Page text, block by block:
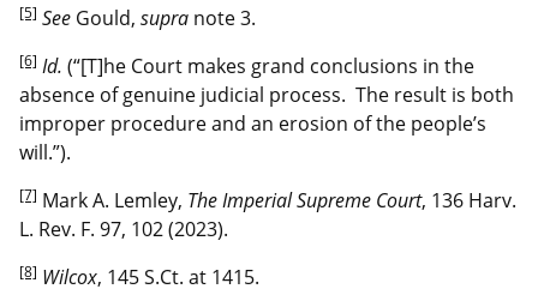
[5] See Gould, supra note 3.
[6] Id. (“[T]he Court makes grand conclusions in the
absence of genuine judicial process. The result is both
improper procedure and an erosion of the people’s
will.”).
[7] Mark A. Lemley, The Imperial Supreme Court, 136 Harv.
L. Rev. F. 97, 102 (2023).
[8] Wilcox, 145 S.Ct. at 1415.